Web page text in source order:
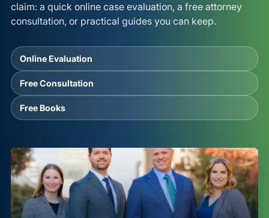
claim: a quick online case evaluation, a free attorney
consultation, or practical guides you can keep.
Online Evaluation
Free Consultation
Free Books